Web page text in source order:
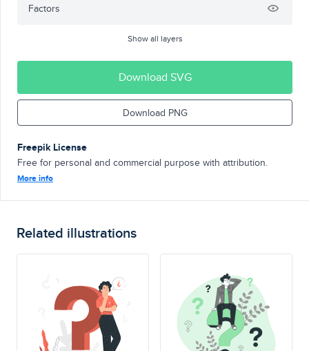
Factors
Show all layers
Download SVG
Download PNG
Freepik License
Free for personal and commercial purpose with attribution.
More info
Related illustrations